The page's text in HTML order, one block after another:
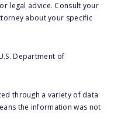
legal advice. Consult your
about your specific
Department of
through a variety of data
the information was not